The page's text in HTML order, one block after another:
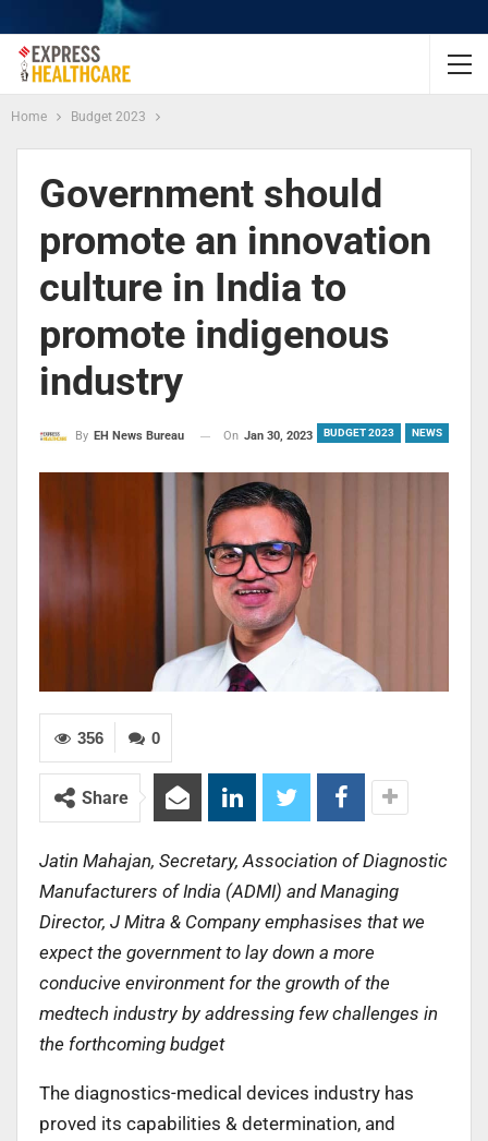
Home Budget 2023
Government should
promote an innovation
culture in India to
promote indigenous
industry
BUDGET 2023 NEWS
By EH News Bureau On Jan 30, 2023
0
356
Share
Jatin Mahajan, Secretary, Association of Diagnostic
Manufacturers of India (ADMI) and Managing
Director, J Mitra & Company emphasises that we
expect the government to lay down a more
conducive environment for the growth of the
medtech industry by addressing few challenges in
the forthcoming budget
The diagnostics-medical devices industry has
proved its capabilities & determination, and